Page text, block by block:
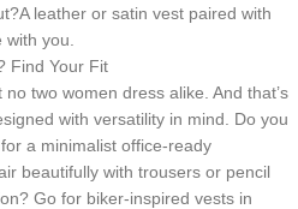
leather or satin vest paired with
you.
Find Your Fit
two women dress alike. And that’s
with versatility in mind. Do you
a minimalist office-ready
beautifully with trousers or pencil
Go for biker-inspired vests in